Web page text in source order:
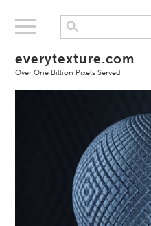
everytexture.com
Over One Billion Pixels Served